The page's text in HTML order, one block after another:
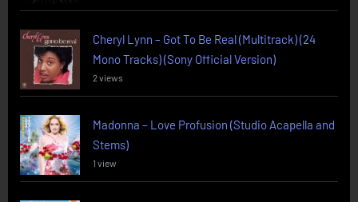
Cheryl Lynn – Got To Be Real (Multitrack) (24
Mono Tracks) (Sony Official Version)
2 views
Madonna – Love Profusion (Studio Acapella and
Stems)
1 view